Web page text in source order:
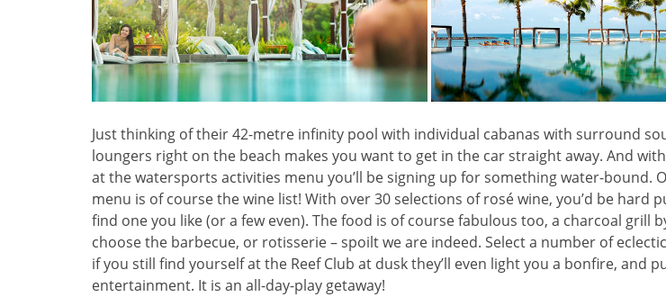
Just thinking of their 42-metre infinity pool with individual cabanas with surround
loungers right on the beach makes you want to get in the car straight away. And
at the watersports activities menu you’ll be signing up for something water-bound.
menu is of course the wine list! With over 30 selections of rosé wine, you’d be hard
find one you like (or a few even). The food is of course fabulous too, a charcoal grill
choose the barbecue, or rotisserie – spoilt we are indeed. Select a number of
if you still find yourself at the Reef Club at dusk they’ll even light you a bonfire, and
entertainment. It is an all-day-play getaway!